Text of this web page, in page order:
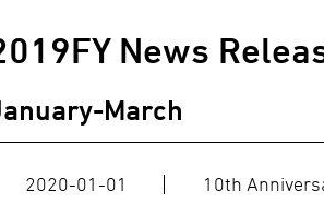
FY News
March
2020-01-01 10th